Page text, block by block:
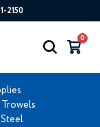
2150
0